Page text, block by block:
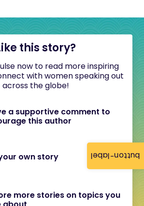
button-label
this story?
now to read more inspiring
with women speaking out
across the globe!
a supportive comment to
this author
own story
more stories on topics you